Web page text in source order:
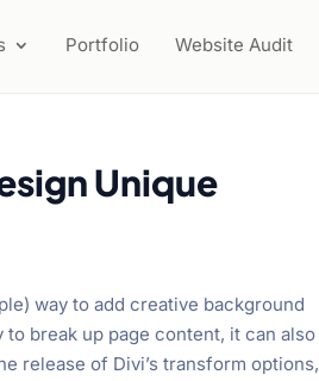
Portfolio Website Audit
Unique
way to add creative background
break up page content, it can also
release of Divi’s transform options,